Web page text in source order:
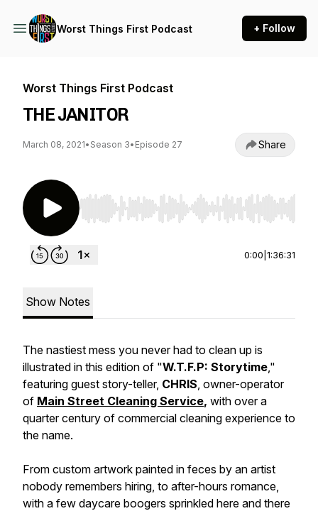
Worst Things First Podcast + Follow
Worst Things First Podcast
THE JANITOR
March 08, 2021• Season 3• Episode 27 Share
Use Left/Right to seek, Home/End to jump to
0:00 1:36:31
Show Notes
The nastiest mess you never had to clean up is
illustrated in this edition of "W.T.F.P: Storytime,"
featuring guest story-teller, CHRIS, owner-operator
of Main Street Cleaning Service, with over a
quarter century of commercial cleaning experience to
the name.
From custom artwork painted in feces by an artist
nobody remembers hiring, to after-hours romance,
with a few daycare boogers sprinkled here and there